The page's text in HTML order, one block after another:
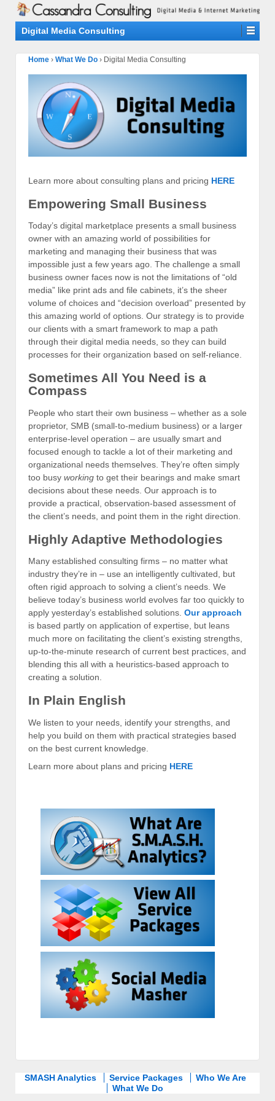
Digital Media Consulting
Home › What We Do › Digital Media Consulting
Learn more about consulting plans and pricing HERE
Empowering Small Business
Today’s digital marketplace presents a small business
owner with an amazing world of possibilities for
marketing and managing their business that was
impossible just a few years ago. The challenge a small
business owner faces now is not the limitations of “old
media” like print ads and file cabinets, it’s the sheer
volume of choices and “decision overload” presented by
this amazing world of options. Our strategy is to provide
our clients with a smart framework to map a path
through their digital media needs, so they can build
processes for their organization based on self-reliance.
Sometimes All You Need is a
Compass
People who start their own business – whether as a sole
proprietor, SMB (small-to-medium business) or a larger
enterprise-level operation – are usually smart and
focused enough to tackle a lot of their marketing and
organizational needs themselves. They’re often simply
too busy working to get their bearings and make smart
decisions about these needs. Our approach is to
provide a practical, observation-based assessment of
the client’s needs, and point them in the right direction.
Highly Adaptive Methodologies
Many established consulting firms – no matter what
industry they’re in – use an intelligently cultivated, but
often rigid approach to solving a client’s needs. We
believe today’s business world evolves far too quickly to
apply yesterday’s established solutions. Our approach
is based partly on application of expertise, but leans
much more on facilitating the client’s existing strengths,
up-to-the-minute research of current best practices, and
blending this all with a heuristics-based approach to
creating a solution.
In Plain English
We listen to your needs, identify your strengths, and
help you build on them with practical strategies based
on the best current knowledge.
Learn more about plans and pricing HERE
SMASH Analytics Service Packages
Who We Are
What We Do